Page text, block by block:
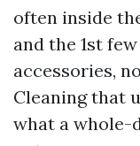
often inside
and the 1st
accessories,
Cleaning that
what a whole-